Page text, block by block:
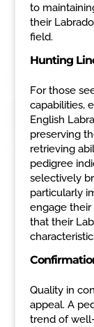
to
their
field.
Hunting
For those
capabilities,
English
preserving
retrieving
pedigree
selectively
particularly
engage
that their
Quality in
appeal. A
trend of